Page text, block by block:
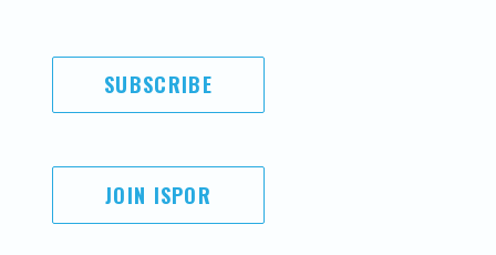
SUBSCRIBE
JOIN ISPOR